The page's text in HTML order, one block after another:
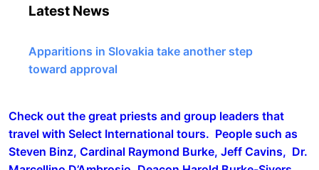
Latest News
Apparitions in Slovakia take another step
toward approval
Check out the great priests and group leaders that
travel with Select International tours. People such as
Steven Binz, Cardinal Raymond Burke, Jeff Cavins, Dr.